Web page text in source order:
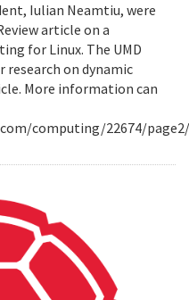
Iulian Neamtiu, were
article on a
for Linux. The UMD
on dynamic
More information can
computing/22674/